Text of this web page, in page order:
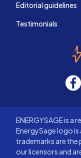
Editorial guidelines
Testimonials
ENERGYSAGE is a
EnergySage logo
trademarks are the
our licensors and